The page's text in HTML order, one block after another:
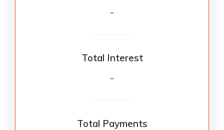
-
Total Interest
-
Total Payments